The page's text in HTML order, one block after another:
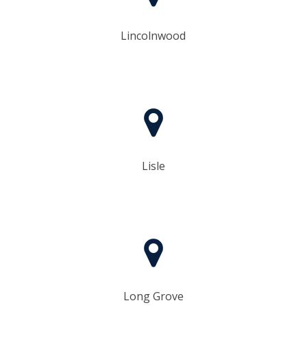
Lincolnwood
Lisle
Long Grove